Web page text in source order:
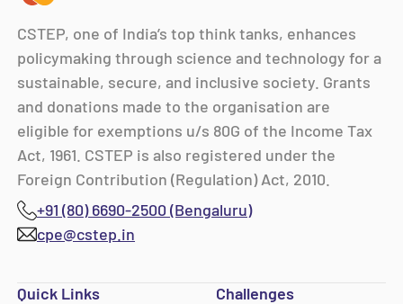
CSTEP, one of India’s top think tanks, enhances
policymaking through science and technology for a
sustainable, secure, and inclusive society. Grants
and donations made to the organisation are
eligible for exemptions u/s 80G of the Income Tax
Act, 1961. CSTEP is also registered under the
Foreign Contribution (Regulation) Act, 2010.
+91 (80) 6690-2500 (Bengaluru)
cpe@cstep.in
Quick Links
Challenges